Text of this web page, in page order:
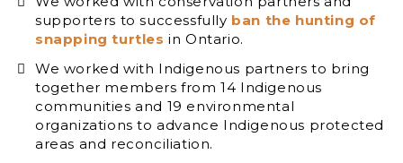
supporters to successfully ban the hunting of
snapping turtles in Ontario.
We worked with Indigenous partners to bring
together members from 14 Indigenous
communities and 19 environmental
organizations to advance Indigenous protected
areas and reconciliation.